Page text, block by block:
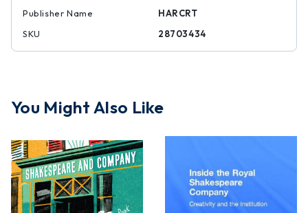
Publisher Name
HARCRT
SKU
28703434
You Might Also Like